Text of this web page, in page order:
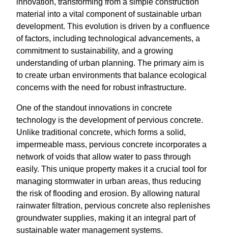
material into a vital component of sustainable urban
development. This evolution is driven by a confluence
of factors, including technological advancements, a
commitment to sustainability, and a growing
understanding of urban planning. The primary aim is
to create urban environments that balance ecological
concerns with the need for robust infrastructure.
One of the standout innovations in concrete
technology is the development of pervious concrete.
Unlike traditional concrete, which forms a solid,
impermeable mass, pervious concrete incorporates a
network of voids that allow water to pass through
easily. This unique property makes it a crucial tool for
managing stormwater in urban areas, thus reducing
the risk of flooding and erosion. By allowing natural
rainwater filtration, pervious concrete also replenishes
groundwater supplies, making it an integral part of
sustainable water management systems.